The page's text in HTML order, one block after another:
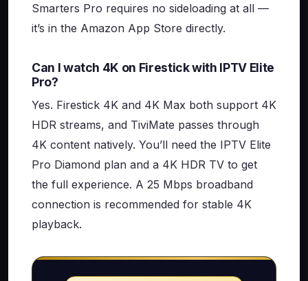
Smarters Pro requires no sideloading at all —
it’s in the Amazon App Store directly.
Can I watch 4K on Firestick with IPTV Elite
Pro?
Yes. Firestick 4K and 4K Max both support 4K
HDR streams, and TiviMate passes through
4K content natively. You’ll need the IPTV Elite
Pro Diamond plan and a 4K HDR TV to get
the full experience. A 25 Mbps broadband
connection is recommended for stable 4K
playback.